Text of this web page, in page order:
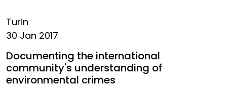
Turin
30 Jan 2017
Documenting the international
community's understanding of
environmental crimes